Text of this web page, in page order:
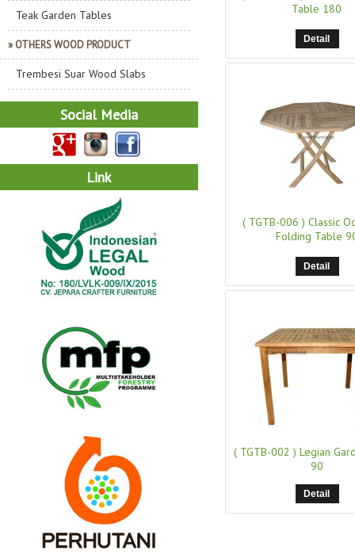
Teak Garden Tables
» OTHERS WOOD PRODUCT
Trembesi Suar Wood Slabs
Social Media
Link
Table 180
Detail
( TGTB-006 ) Classic
Folding Table
Detail
( TGTB-002 ) Legian
90
Detail